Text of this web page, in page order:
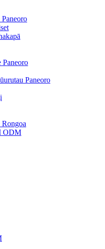
Paneoro
Paneoro
ODM